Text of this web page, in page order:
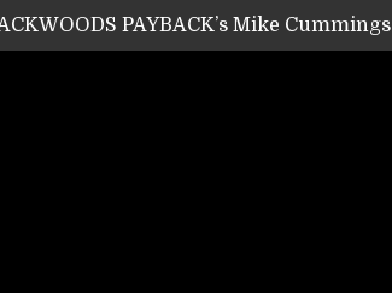
PAYBACK’s Mike Cummings
/ SUMMONER’s Dave Jarvis
THE LIGHT’s Bill Herrick
Anthony Gaglia
W LIKES’s Lars-Erik Skogly
Richard Powley
Mike Hubbard